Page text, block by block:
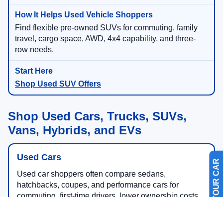
Find flexible pre-owned SUVs for commuting, family
travel, cargo space, AWD, 4x4 capability, and three-
row needs.
Shop Used SUV Offers
Shop Used Cars, Trucks, SUVs,
Vans, Hybrids, and EVs
Used Cars
Used car shoppers often compare sedans,
hatchbacks, coupes, and performance cars for